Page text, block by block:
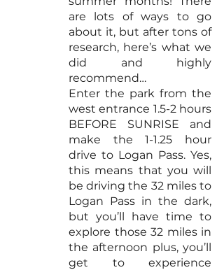
are lots of ways to go
about it, but after tons of
research, here’s what we
did and highly
recommend…
Enter the park from the
west entrance 1.5-2 hours
BEFORE SUNRISE and
make the 1-1.25 hour
drive to Logan Pass. Yes,
this means that you will
be driving the 32 miles to
Logan Pass in the dark,
but you’ll have time to
explore those 32 miles in
the afternoon plus, you’ll
get to experience